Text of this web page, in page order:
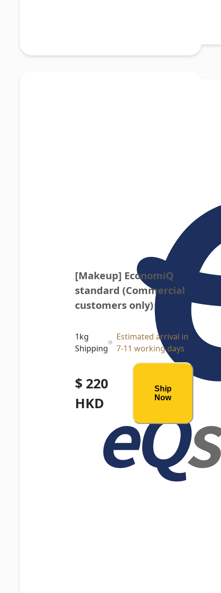
[Makeup] EconomiQ
standard (Commercial
customers only)
1kg
Shipping
Estimated arrival in
7-11 working days
$ 220
HKD
Ship
Now